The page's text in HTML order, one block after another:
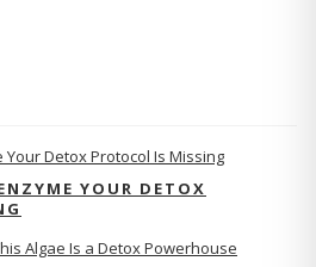
YOUR DETOX